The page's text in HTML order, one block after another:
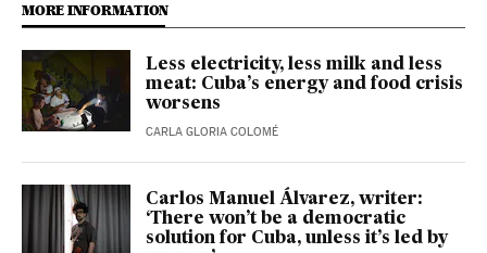
MORE INFORMATION
Less electricity, less milk and less
meat: Cuba’s energy and food crisis
worsens
CARLA GLORIA COLOMÉ
Carlos Manuel Álvarez, writer:
‘There won’t be a democratic
solution for Cuba, unless it’s led by